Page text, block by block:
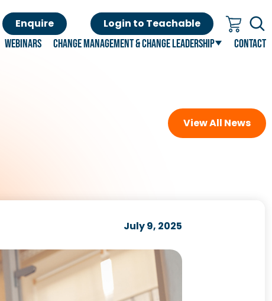
Enquire Login to Teachable
Webinars Change Management & Change Leadership Contact
View All News
July 9, 2025